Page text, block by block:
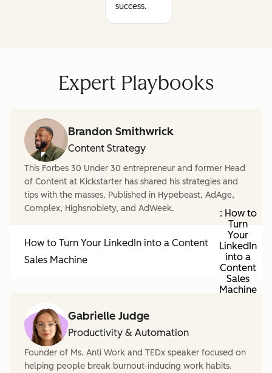
success.
Expert Playbooks
Brandon Smithwrick
Content Strategy
This Forbes 30 Under 30 entrepreneur and former Head
of Content at Kickstarter has shared his strategies and
tips with the masses. Published in Hypebeast, AdAge,
Complex, Highsnobiety, and AdWeek.
How to Turn Your LinkedIn into a Content
Sales Machine
: How to
Turn
Your
LinkedIn
into a
Content
Sales
Machine
Gabrielle Judge
Productivity & Automation
Founder of Ms. Anti Work and TEDx speaker focused on
helping people break burnout-inducing work habits.